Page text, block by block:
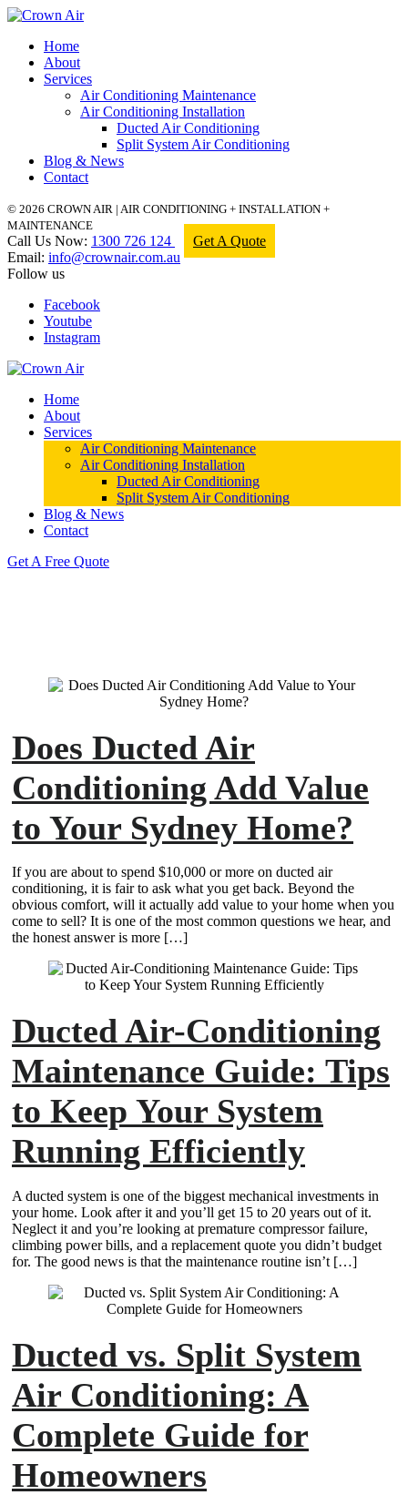
Home
About
Services
Air Conditioning Maintenance
Air Conditioning Installation
Ducted Air Conditioning
Split System Air Conditioning
Blog & News
Contact
© 2026 CROWN AIR | AIR CONDITIONING + INSTALLATION +
MAINTENANCE
Call Us Now: 1300 726 124
Get A Quote
Email: info@crownair.com.au
Follow us
Facebook
Youtube
Instagram
Home
About
Services
Air Conditioning Maintenance
Air Conditioning Installation
Ducted Air Conditioning
Split System Air Conditioning
Blog & News
Contact
Get A Free Quote
Does Ducted Air
Conditioning Add Value
to Your Sydney Home?
If you are about to spend $10,000 or more on ducted air
conditioning, it is fair to ask what you get back. Beyond the
obvious comfort, will it actually add value to your home when you
come to sell? It is one of the most common questions we hear, and
the honest answer is more […]
Ducted Air-Conditioning
Maintenance Guide: Tips
to Keep Your System
Running Efficiently
A ducted system is one of the biggest mechanical investments in
your home. Look after it and you’ll get 15 to 20 years out of it.
Neglect it and you’re looking at premature compressor failure,
climbing power bills, and a replacement quote you didn’t budget
for. The good news is that the maintenance routine isn’t […]
Ducted vs. Split System
Air Conditioning: A
Complete Guide for
Homeowners